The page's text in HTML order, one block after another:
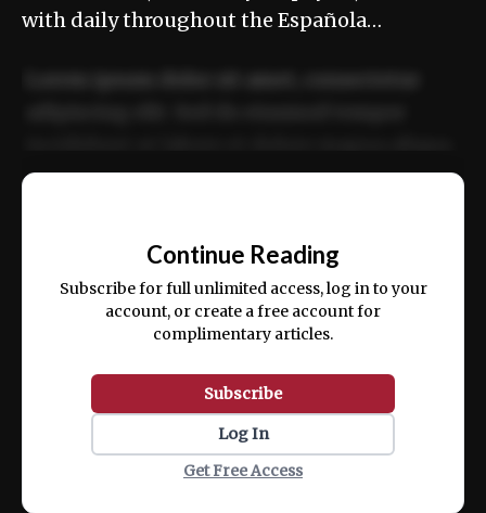
with daily throughout the Española…
ex ea commodo consequat.
Continue Reading
Subscribe for full unlimited access, log in to your
account, or create a free account for
complimentary articles.
Subscribe
Log In
Get Free Access